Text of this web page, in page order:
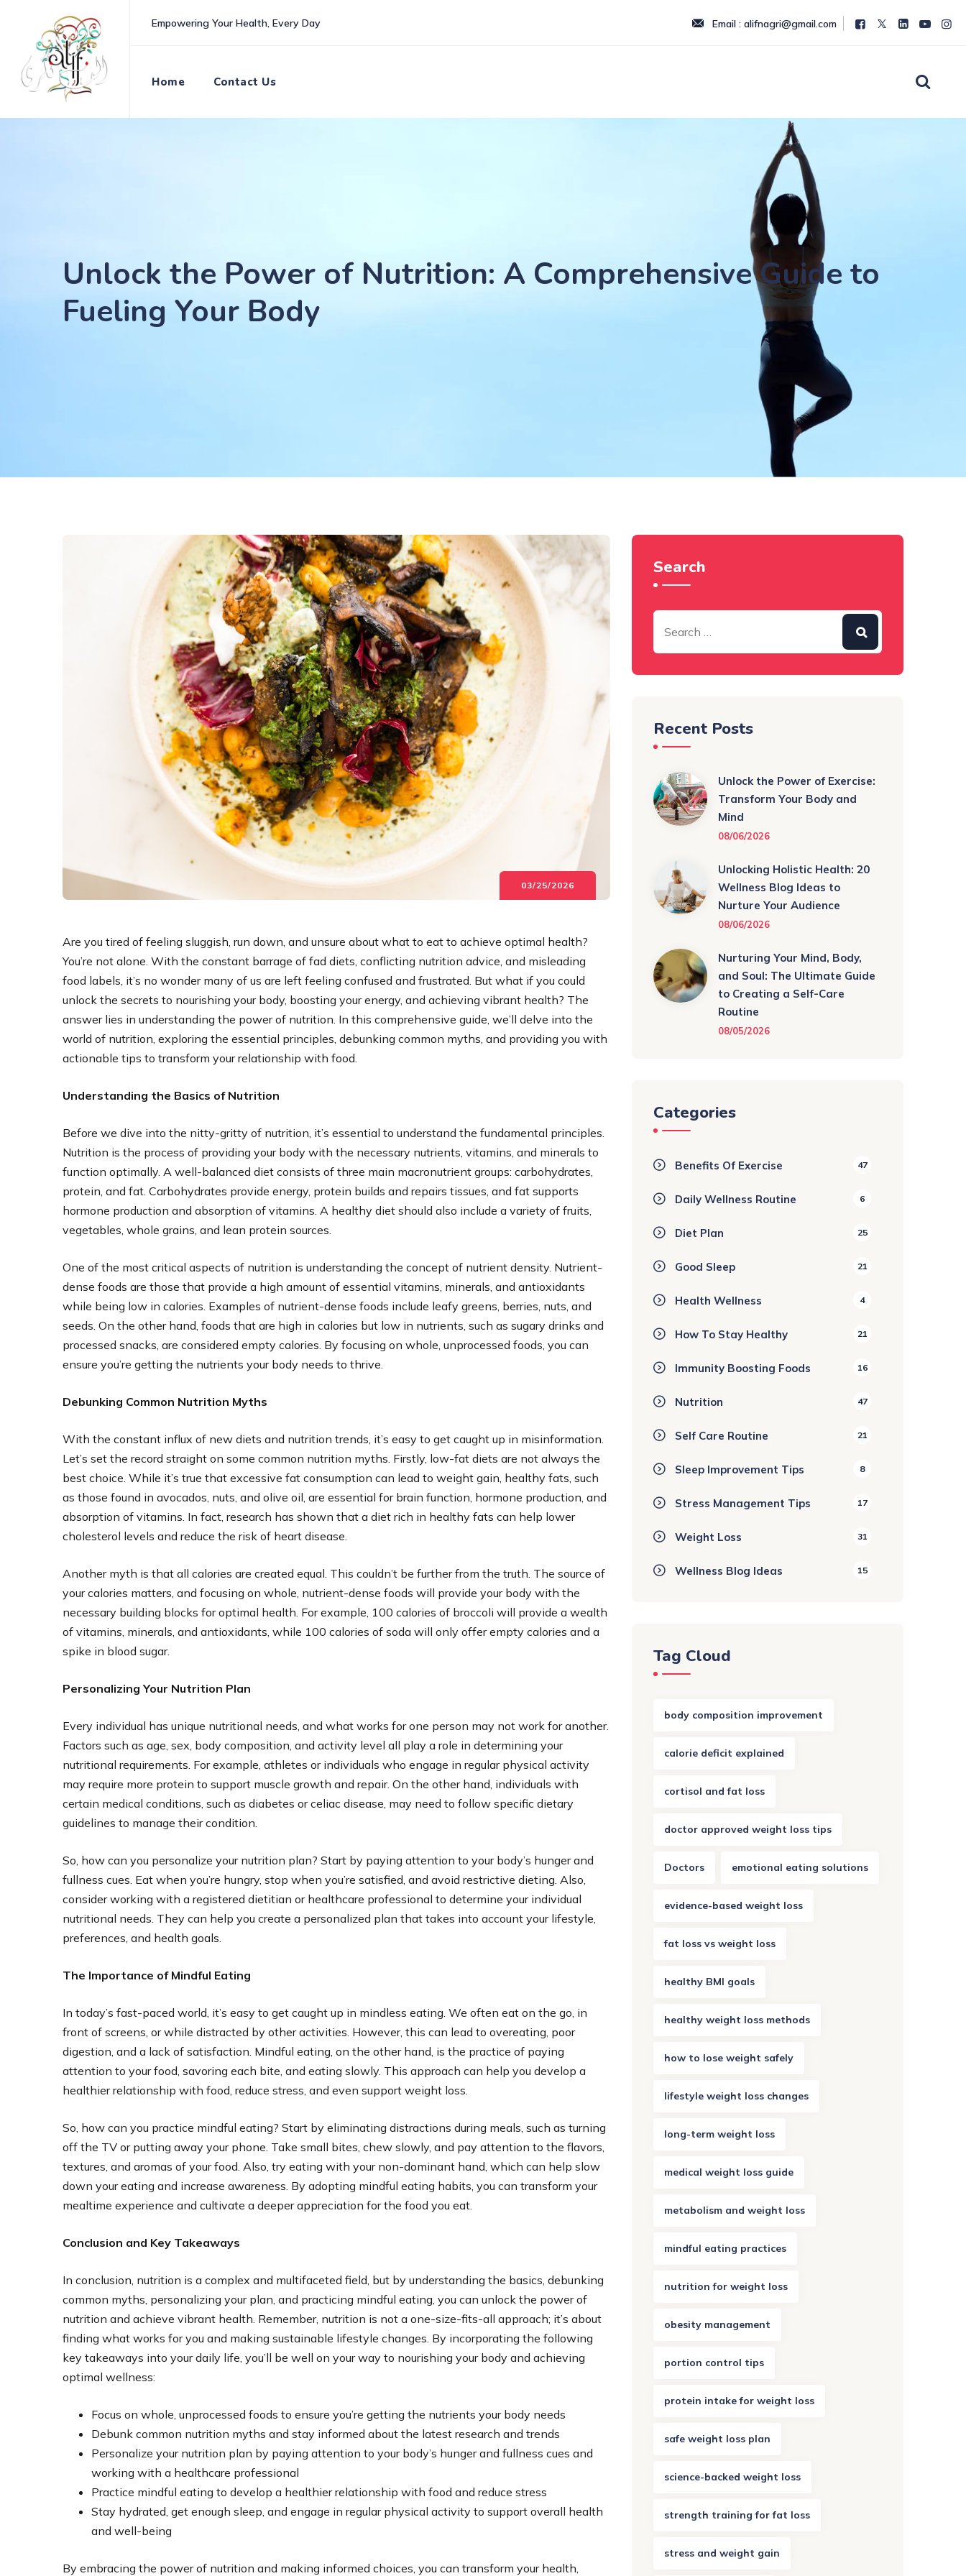
content
Empowering Your Health, Every Day Email : alifnagri@gmail.com
Home Contact Us
Unlock the Power of Nutrition: A Comprehensive Guide to
Fueling Your Body
03/25/2026
Are you tired of feeling sluggish, run down, and unsure about what to eat to achieve optimal health?
You’re not alone. With the constant barrage of fad diets, conflicting nutrition advice, and misleading
food labels, it’s no wonder many of us are left feeling confused and frustrated. But what if you could
unlock the secrets to nourishing your body, boosting your energy, and achieving vibrant health? The
answer lies in understanding the power of nutrition. In this comprehensive guide, we’ll delve into the
world of nutrition, exploring the essential principles, debunking common myths, and providing you with
actionable tips to transform your relationship with food.
Understanding the Basics of Nutrition
Before we dive into the nitty-gritty of nutrition, it’s essential to understand the fundamental principles.
Nutrition is the process of providing your body with the necessary nutrients, vitamins, and minerals to
function optimally. A well-balanced diet consists of three main macronutrient groups: carbohydrates,
protein, and fat. Carbohydrates provide energy, protein builds and repairs tissues, and fat supports
hormone production and absorption of vitamins. A healthy diet should also include a variety of fruits,
vegetables, whole grains, and lean protein sources.
One of the most critical aspects of nutrition is understanding the concept of nutrient density. Nutrient-
dense foods are those that provide a high amount of essential vitamins, minerals, and antioxidants
while being low in calories. Examples of nutrient-dense foods include leafy greens, berries, nuts, and
seeds. On the other hand, foods that are high in calories but low in nutrients, such as sugary drinks and
processed snacks, are considered empty calories. By focusing on whole, unprocessed foods, you can
ensure you’re getting the nutrients your body needs to thrive.
Debunking Common Nutrition Myths
With the constant influx of new diets and nutrition trends, it’s easy to get caught up in misinformation.
Let’s set the record straight on some common nutrition myths. Firstly, low-fat diets are not always the
best choice. While it’s true that excessive fat consumption can lead to weight gain, healthy fats, such
as those found in avocados, nuts, and olive oil, are essential for brain function, hormone production, and
absorption of vitamins. In fact, research has shown that a diet rich in healthy fats can help lower
cholesterol levels and reduce the risk of heart disease.
Another myth is that all calories are created equal. This couldn’t be further from the truth. The source of
your calories matters, and focusing on whole, nutrient-dense foods will provide your body with the
necessary building blocks for optimal health. For example, 100 calories of broccoli will provide a wealth
of vitamins, minerals, and antioxidants, while 100 calories of soda will only offer empty calories and a
spike in blood sugar.
Personalizing Your Nutrition Plan
Every individual has unique nutritional needs, and what works for one person may not work for another.
Factors such as age, sex, body composition, and activity level all play a role in determining your
nutritional requirements. For example, athletes or individuals who engage in regular physical activity
may require more protein to support muscle growth and repair. On the other hand, individuals with
certain medical conditions, such as diabetes or celiac disease, may need to follow specific dietary
guidelines to manage their condition.
So, how can you personalize your nutrition plan? Start by paying attention to your body’s hunger and
fullness cues. Eat when you’re hungry, stop when you’re satisfied, and avoid restrictive dieting. Also,
consider working with a registered dietitian or healthcare professional to determine your individual
nutritional needs. They can help you create a personalized plan that takes into account your lifestyle,
preferences, and health goals.
The Importance of Mindful Eating
In today’s fast-paced world, it’s easy to get caught up in mindless eating. We often eat on the go, in
front of screens, or while distracted by other activities. However, this can lead to overeating, poor
digestion, and a lack of satisfaction. Mindful eating, on the other hand, is the practice of paying
attention to your food, savoring each bite, and eating slowly. This approach can help you develop a
healthier relationship with food, reduce stress, and even support weight loss.
So, how can you practice mindful eating? Start by eliminating distractions during meals, such as turning
off the TV or putting away your phone. Take small bites, chew slowly, and pay attention to the flavors,
textures, and aromas of your food. Also, try eating with your non-dominant hand, which can help slow
down your eating and increase awareness. By adopting mindful eating habits, you can transform your
mealtime experience and cultivate a deeper appreciation for the food you eat.
Conclusion and Key Takeaways
In conclusion, nutrition is a complex and multifaceted field, but by understanding the basics, debunking
common myths, personalizing your plan, and practicing mindful eating, you can unlock the power of
nutrition and achieve vibrant health. Remember, nutrition is not a one-size-fits-all approach; it’s about
finding what works for you and making sustainable lifestyle changes. By incorporating the following
key takeaways into your daily life, you’ll be well on your way to nourishing your body and achieving
optimal wellness:
Focus on whole, unprocessed foods to ensure you’re getting the nutrients your body needs
Debunk common nutrition myths and stay informed about the latest research and trends
Personalize your nutrition plan by paying attention to your body’s hunger and fullness cues and
working with a healthcare professional
Practice mindful eating to develop a healthier relationship with food and reduce stress
Stay hydrated, get enough sleep, and engage in regular physical activity to support overall health
and well-being
By embracing the power of nutrition and making informed choices, you can transform your health,
Search
Recent Posts
Unlock the Power of Exercise:
Transform Your Body and
Mind
08/06/2026
Unlocking Holistic Health: 20
Wellness Blog Ideas to
Nurture Your Audience
08/06/2026
Nurturing Your Mind, Body,
and Soul: The Ultimate Guide
to Creating a Self-Care
Routine
08/05/2026
Categories
Benefits Of Exercise 47
Daily Wellness Routine 6
Diet Plan 25
Good Sleep 21
Health Wellness 4
How To Stay Healthy 21
Immunity Boosting Foods 16
Nutrition 47
Self Care Routine 21
Sleep Improvement Tips 8
Stress Management Tips 17
Weight Loss 31
Wellness Blog Ideas 15
Tag Cloud
body composition improvement
calorie deficit explained
cortisol and fat loss
doctor approved weight loss tips
Doctors emotional eating solutions
evidence-based weight loss
fat loss vs weight loss
healthy BMI goals
healthy weight loss methods
how to lose weight safely
lifestyle weight loss changes
long-term weight loss
medical weight loss guide
metabolism and weight loss
mindful eating practices
nutrition for weight loss
obesity management
portion control tips
protein intake for weight loss
safe weight loss plan
science-backed weight loss
strength training for fat loss
stress and weight gain